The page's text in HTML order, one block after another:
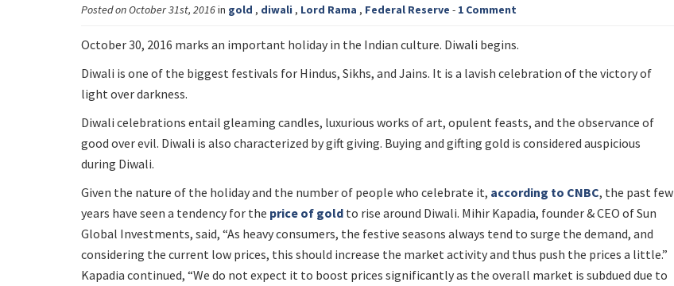
Posted on October 31st, 2016in gold , diwali , Lord Rama , Federal Reserve - 1 Comment
October 30, 2016 marks an important holiday in the Indian culture. Diwali begins.
Diwali is one of the biggest festivals for Hindus, Sikhs, and Jains. It is a lavish celebration of the victory of
light over darkness.
Diwali celebrations entail gleaming candles, luxurious works of art, opulent feasts, and the observance of
good over evil. Diwali is also characterized by gift giving. Buying and gifting gold is considered auspicious
during Diwali.
Given the nature of the holiday and the number of people who celebrate it, according to CNBC, the past few
years have seen a tendency for the price of gold to rise around Diwali. Mihir Kapadia, founder & CEO of Sun
Global Investments, said, “As heavy consumers, the festive seasons always tend to surge the demand, and
considering the current low prices, this should increase the market activity and thus push the prices a little.”
Kapadia continued, “We do not expect it to boost prices significantly as the overall market is subdued due to